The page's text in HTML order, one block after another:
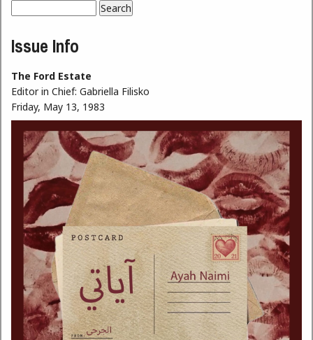
Search form
Issue Info
The Ford Estate
Editor in Chief: Gabriella Filisko
Friday, May 13, 1983